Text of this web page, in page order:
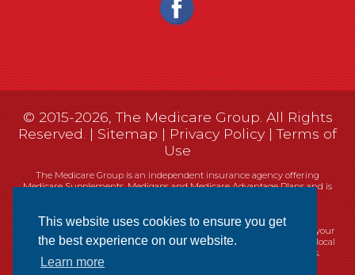
This website uses cookies to ensure you get
the best experience on our website.
Learn more
© 2015-2026, The Medicare Group. All Rights
Reserved. |Sitemap|Privacy Policy|Terms of
Use
The Medicare Group is an independent insurance agency offering
Medicare Supplements, Medigaps and Medicare Advantage Plans and is
Currently we represent 14 organizations which offer 461 products in your
area. You can always contact Medicare.gov, 1-800-MEDICARE, or your local
State Health Insurance Program (SHIP) for help with plan choices.